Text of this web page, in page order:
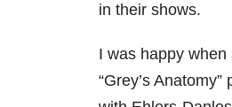
in their shows.
I was happy when
“Grey’s